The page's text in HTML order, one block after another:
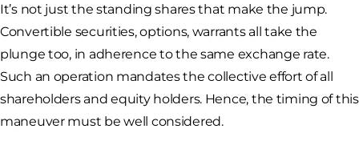
It’s not just the standing shares that make the jump.
Convertible securities, options, warrants all take the
plunge too, in adherence to the same exchange rate.
Such an operation mandates the collective effort of all
shareholders and equity holders. Hence, the timing of this
maneuver must be well considered.